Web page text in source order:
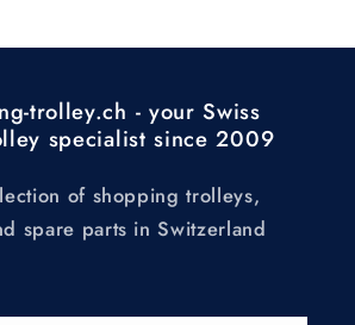
trolley.ch - your Swiss
specialist since 2009
of shopping trolleys,
spare parts in Switzerland